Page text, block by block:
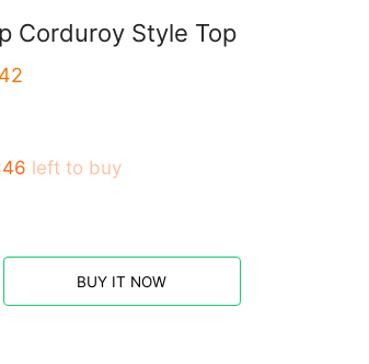
Corduroy Style Top
left to buy
BUY IT NOW